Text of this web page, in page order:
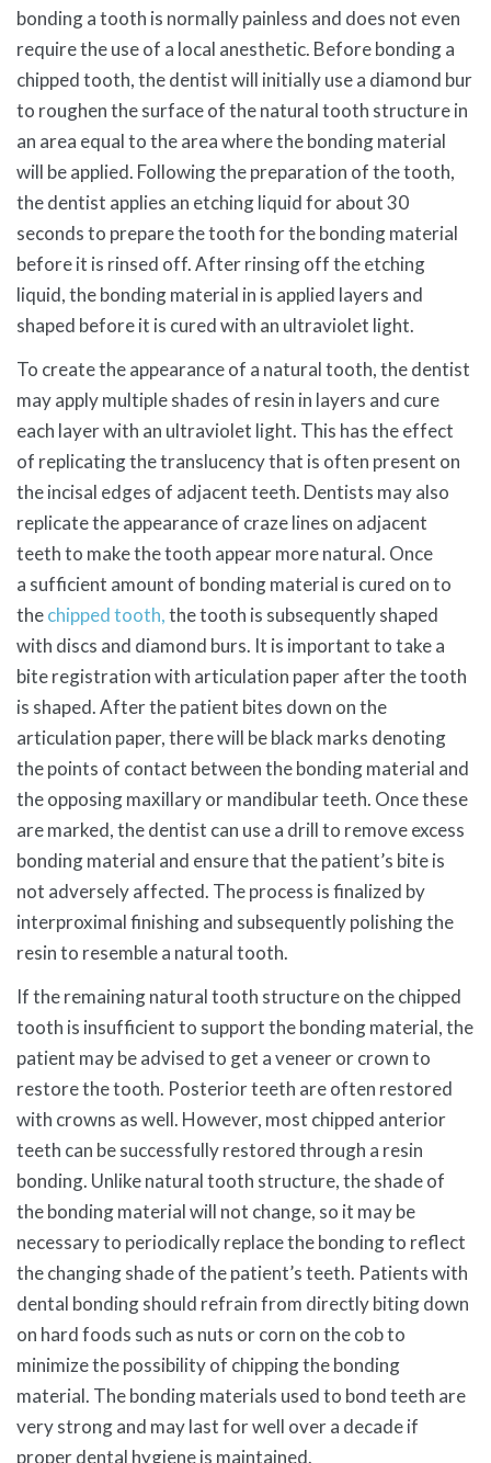
bonding a tooth is normally painless and does not even
require the use of a local anesthetic. Before bonding a
chipped tooth, the dentist will initially use a diamond bur
to roughen the surface of the natural tooth structure in
an area equal to the area where the bonding material
will be applied. Following the preparation of the tooth,
the dentist applies an etching liquid for about 30
seconds to prepare the tooth for the bonding material
before it is rinsed off. After rinsing off the etching
liquid, the bonding material in is applied layers and
shaped before it is cured with an ultraviolet light.
To create the appearance of a natural tooth, the dentist
may apply multiple shades of resin in layers and cure
each layer with an ultraviolet light. This has the effect
of replicating the translucency that is often present on
the incisal edges of adjacent teeth. Dentists may also
replicate the appearance of craze lines on adjacent
teeth to make the tooth appear more natural. Once
a sufficient amount of bonding material is cured on to
thechipped tooth,the tooth is subsequently shaped
with discs and diamond burs. It is important to take a
bite registration with articulation paper after the tooth
is shaped. After the patient bites down on the
articulation paper, there will be black marks denoting
the points of contact between the bonding material and
the opposing maxillary or mandibular teeth. Once these
are marked, the dentist can use a drill to remove excess
bonding material and ensure that the patient’s bite is
not adversely affected. The process is finalized by
interproximal finishing and subsequently polishing the
resin to resemble a natural tooth.
If the remaining natural tooth structure on the chipped
tooth is insufficient to support the bonding material, the
patient may be advised to get a veneer or crown to
restore the tooth. Posterior teeth are often restored
with crowns as well. However, most chipped anterior
teeth can be successfully restored through a resin
bonding. Unlike natural tooth structure, the shade of
the bonding material will not change, so it may be
necessary to periodically replace the bonding to reflect
the changing shade of the patient’s teeth. Patients with
dental bonding should refrain from directly biting down
on hard foods such as nuts or corn on the cob to
minimize the possibility of chipping the bonding
material. The bonding materials used to bond teeth are
very strong and may last for well over a decade if
proper dental hygiene is maintained.